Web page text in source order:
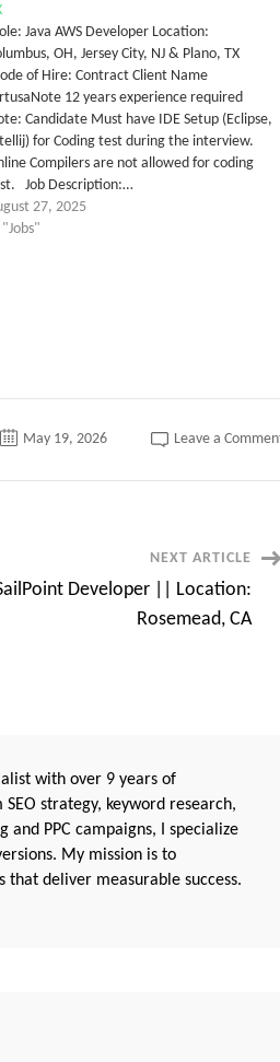
Java AWS Developer Location:
OH, Jersey City, NJ & Plano, TX
of Hire: Contract Client Name
12 years experience required
Candidate Must have IDE Setup (Eclipse,
for Coding test during the interview.
Compilers are not allowed for coding
Job Description:…
27, 2025
May 19, 2026 Leave a
NEXT ARTICLE
Developer || Location:
Rosemead, CA
with over 9 years of
strategy, keyword research,
PPC campaigns, I specialize
My mission is to
deliver measurable success.